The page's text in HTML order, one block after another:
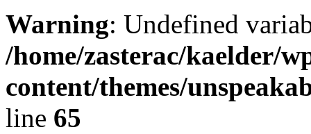
Warning: Undefined
/home/zasterac/kaelder/
content/themes/
line 65